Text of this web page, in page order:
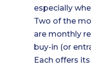
especially
Two of the
are monthly
buy-in (or
Each offers